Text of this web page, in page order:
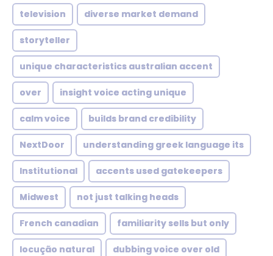
television diverse market demand
storyteller
unique characteristics australian accent
over insight voice acting unique
calm voice builds brand credibility
NextDoor understanding greek language its
Institutional accents used gatekeepers
Midwest not just talking heads
French canadian familiarity sells but only
locução natural dubbing voice over old